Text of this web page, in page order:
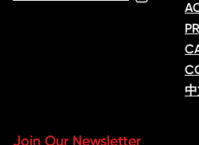
Join Our Newsletter